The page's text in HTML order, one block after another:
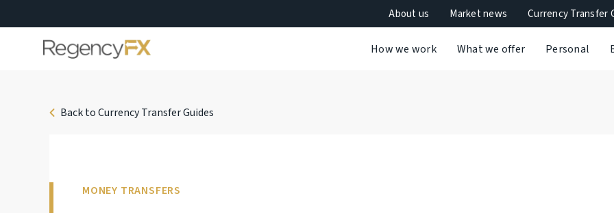
About us Market news Currency Transfer
How we work What we offer Personal
Back to Currency Transfer Guides
MONEY TRANSFERS